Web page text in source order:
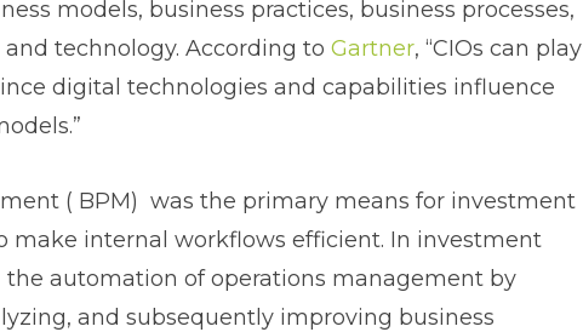
models, business practices, business processes,
technology. According to Gartner, “CIOs can play
digital technologies and capabilities influence
( BPM) was the primary means for investment
make internal workflows efficient. In investment
automation of operations management by
and subsequently improving business